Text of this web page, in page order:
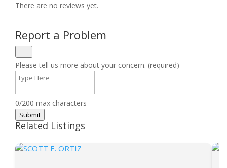
There are no reviews yet.
Report a Problem
Please tell us more about your concern. (required)
0/200 max characters
Submit
Related Listings